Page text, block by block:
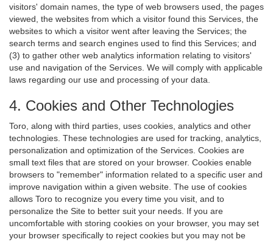
visitors' domain names, the type of web browsers used, the pages
viewed, the websites from which a visitor found this Services, the
websites to which a visitor went after leaving the Services; the
search terms and search engines used to find this Services; and
(3) to gather other web analytics information relating to visitors'
use and navigation of the Services. We will comply with applicable
laws regarding our use and processing of your data.
4. Cookies and Other Technologies
Toro, along with third parties, uses cookies, analytics and other
technologies. These technologies are used for tracking, analytics,
personalization and optimization of the Services. Cookies are
small text files that are stored on your browser. Cookies enable
browsers to "remember" information related to a specific user and
improve navigation within a given website. The use of cookies
allows Toro to recognize you every time you visit, and to
personalize the Site to better suit your needs. If you are
uncomfortable with storing cookies on your browser, you may set
your browser specifically to reject cookies but you may not be